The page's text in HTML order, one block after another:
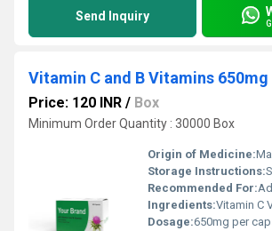
Send Inquiry
Vitamin C and B Vitamins
Price: 120 INR / Box
Minimum Order Quantity : 30000 Box
Origin of Medicine:
Storage Instructions:
Recommended For:Adults
Ingredients:Vitamin C Vitamin B1 Vitamin B2
Dosage:650mg per